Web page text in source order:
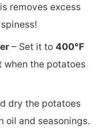
removes excess
– Set it to 400°F
when the potatoes
dry the potatoes
oil and seasonings.